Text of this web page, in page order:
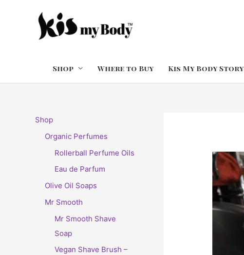
Shop Where to Buy Kis My Body Story
Shop
Organic Perfumes
Rollerball Perfume Oils
Eau de Parfum
Olive Oil Soaps
Mr Smooth
Mr Smooth Shave
Soap
Vegan Shave Brush –